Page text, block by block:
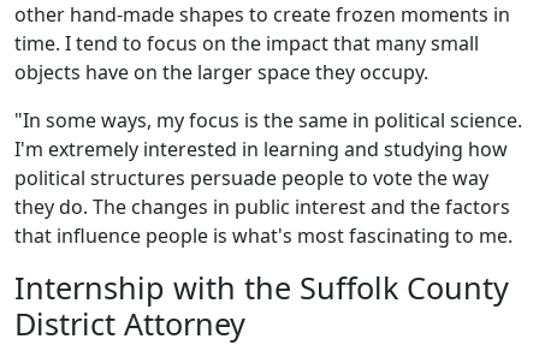
other hand-made shapes to create frozen moments in
time. I tend to focus on the impact that many small
objects have on the larger space they occupy.
"In some ways, my focus is the same in political science.
I'm extremely interested in learning and studying how
political structures persuade people to vote the way
they do. The changes in public interest and the factors
that influence people is what's most fascinating to me.
Internship with the Suffolk County
District Attorney